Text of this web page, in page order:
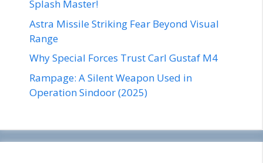
Splash Master!
Astra Missile Striking Fear Beyond Visual
Range
Why Special Forces Trust Carl Gustaf M4
Rampage: A Silent Weapon Used in
Operation Sindoor (2025)